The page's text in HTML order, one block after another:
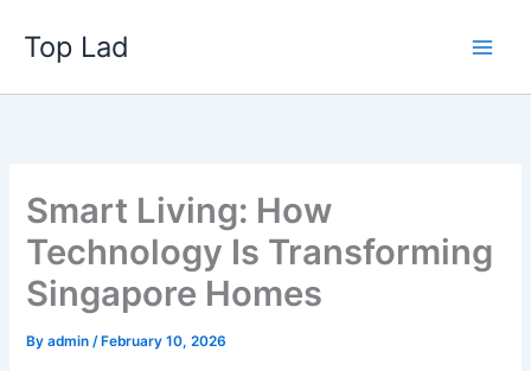
content
Top Lad
Smart Living: How
Technology Is Transforming
Singapore Homes
Byadmin/ February 10, 2026